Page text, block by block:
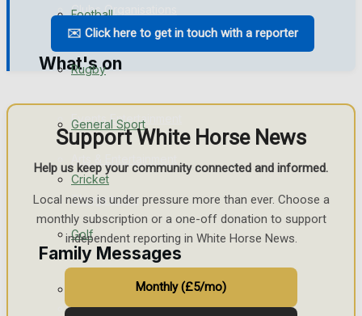
Clubs Organisations
What's on
Events Entertainment
Things to do
Family Messages
Announcements
Football
Rugby
General Sport
Cricket
Golf
✉️ Click here to get in touch with a reporter
Support White Horse News
Help us keep your community connected and informed.
Local news is under pressure more than ever. Choose a
monthly subscription or a one-off donation to support
independent reporting in White Horse News.
Monthly (£5/mo)